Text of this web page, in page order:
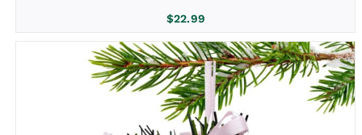
$22.99